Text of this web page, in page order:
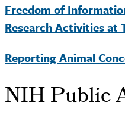
Freedom of
Research Activities at
Reporting Animal
NIH Public